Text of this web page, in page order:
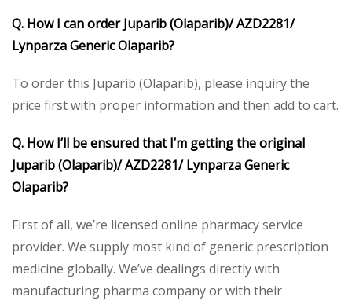
Q. How I can order Juparib (Olaparib)/ AZD2281/
Lynparza Generic Olaparib?
To order this Juparib (Olaparib), please inquiry the
price first with proper information and then add to cart.
Q. How I’ll be ensured that I’m getting the original
Juparib (Olaparib)/ AZD2281/ Lynparza Generic
Olaparib?
First of all, we’re licensed online pharmacy service
provider. We supply most kind of generic prescription
medicine globally. We’ve dealings directly with
manufacturing pharma company or with their